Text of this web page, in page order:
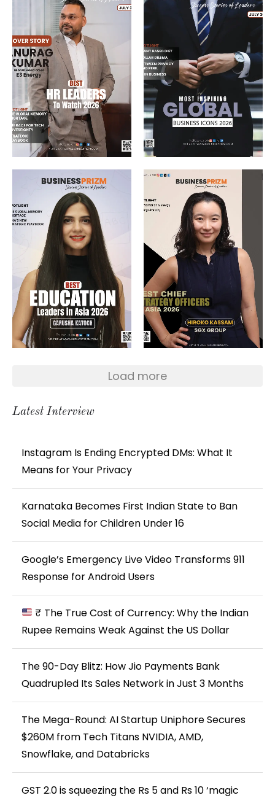
Load more
Latest Interview
Instagram Is Ending Encrypted DMs: What It
Means for Your Privacy
Karnataka Becomes First Indian State to Ban
Social Media for Children Under 16
Google’s Emergency Live Video Transforms 911
Response for Android Users
₹ The True Cost of Currency: Why the Indian
Rupee Remains Weak Against the US Dollar
The 90-Day Blitz: How Jio Payments Bank
Quadrupled Its Sales Network in Just 3 Months
The Mega-Round: AI Startup Uniphore Secures
$260M from Tech Titans NVIDIA, AMD,
Snowflake, and Databricks
GST 2.0 is squeezing the Rs 5 and Rs 10 ‘magic